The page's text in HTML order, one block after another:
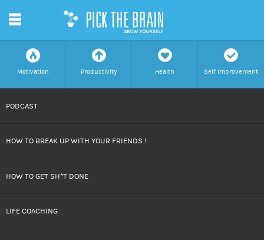
f
Motivation
a
Productivity
h
Health
c
Self Improvement
CONTENT
m
PODCAST
HOW TO BREAK UP WITH YOUR FRIENDS !
HOW TO GET SH*T DONE
LIFE COACHING